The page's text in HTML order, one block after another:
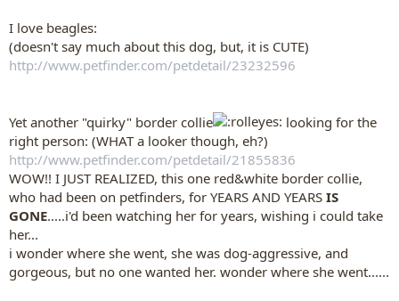
I love beagles:
(doesn't say much about this dog, but, it is CUTE)
http://www.petfinder.com/petdetail/23232596
Yet another "quirky" border collie
looking for the
right person: (WHAT a looker though, eh?)
http://www.petfinder.com/petdetail/21855836
WOW!! I JUST REALIZED, this one red&white border collie,
who had been on petfinders, for YEARS AND YEARS IS
GONE.....i'd been watching her for years, wishing i could take
her...
i wonder where she went, she was dog-aggressive, and
gorgeous, but no one wanted her. wonder where she went......